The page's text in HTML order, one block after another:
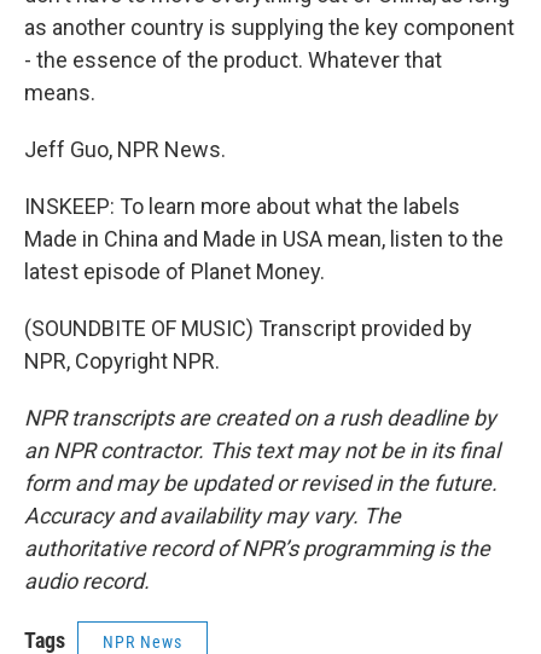
as another country is supplying the key component
- the essence of the product. Whatever that
means.
Jeff Guo, NPR News.
INSKEEP: To learn more about what the labels
Made in China and Made in USA mean, listen to the
latest episode of Planet Money.
(SOUNDBITE OF MUSIC) Transcript provided by
NPR, Copyright NPR.
NPR transcripts are created on a rush deadline by
an NPR contractor. This text may not be in its final
form and may be updated or revised in the future.
Accuracy and availability may vary. The
authoritative record of NPR’s programming is the
audio record.
Tags NPR News